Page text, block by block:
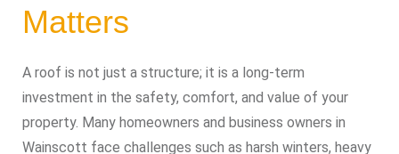
Matters
A roof is not just a structure; it is a long-term
investment in the safety, comfort, and value of your
property. Many homeowners and business owners in
Wainscott face challenges such as harsh winters, heavy